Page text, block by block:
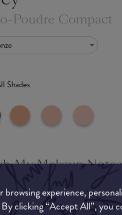
experience,
clicking “Accept All”, you
Poudre Compact
Shades
My Makeup Notes
had a packaging fail with this
the packing is a fine milled
without the cakey look and